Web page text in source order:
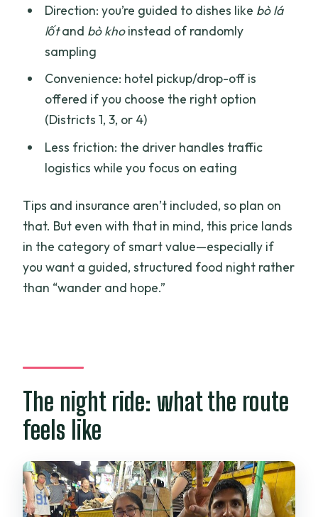
Direction: you’re guided to dishes like bò lá
lốtand bò khoinstead of randomly
sampling
Convenience: hotel pickup/drop-off is
offered if you choose the right option
(Districts 1, 3, or 4)
Less friction: the driver handles traffic
logistics while you focus on eating
Tips and insurance aren’t included, so plan on
that. But even with that in mind, this price lands
in the category of smart value—especially if
you want a guided, structured food night rather
than “wander and hope.”
The night ride: what the route
feels like